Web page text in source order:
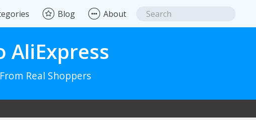
About
Blog
AliExpress
Real Shoppers